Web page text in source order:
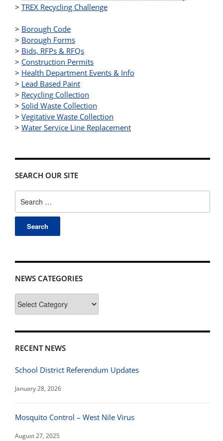
> TREX Recycling Challenge
> Borough Code
> Borough Forms
> Bids, RFPs & RFQs
> Construction Permits
> Health Department Events & Info
> Lead Based Paint
> Recycling Collection
> Solid Waste Collection
> Vegitative Waste Collection
> Water Service Line Replacement
SEARCH OUR SITE
for:
NEWS CATEGORIES
Categories
RECENT NEWS
School District Referendum Updates
January 28, 2026
Mosquito Control – West Nile Virus
August 27, 2025